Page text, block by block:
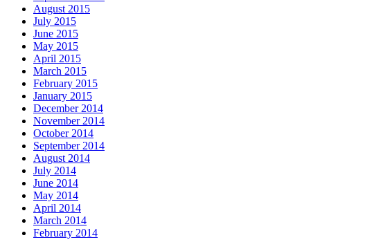
August 2015
July 2015
June 2015
May 2015
April 2015
March 2015
February 2015
January 2015
December 2014
November 2014
October 2014
September 2014
August 2014
July 2014
June 2014
May 2014
April 2014
March 2014
February 2014